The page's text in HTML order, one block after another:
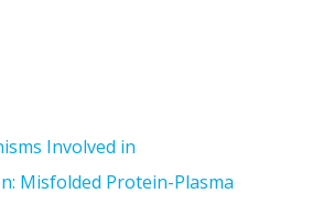
Involved in
Misfolded Protein-Plasma